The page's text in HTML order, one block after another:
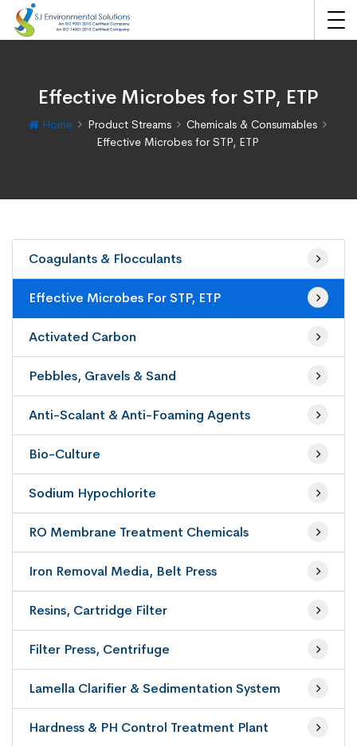
Effective Microbes for STP, ETP
Home Product Streams
Chemicals & Consumables
Effective Microbes for STP, ETP
Coagulants & Flocculants
Effective Microbes For STP, ETP
Activated Carbon
Pebbles, Gravels & Sand
Anti-Scalant & Anti-Foaming Agents
Bio-Culture
Sodium Hypochlorite
RO Membrane Treatment Chemicals
Iron Removal Media, Belt Press
Resins, Cartridge Filter
Filter Press, Centrifuge
Lamella Clarifier & Sedimentation System
Hardness & PH Control Treatment Plant